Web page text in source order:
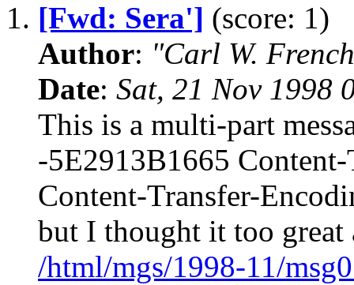
1. [Fwd: Sera'] (score: 1)
Author: "Carl W.
Date: Sat, 21 Nov 1998
This is a multi-part
-5E2913B1665
Content-Transfer-
but I thought it too
/html/mgs/1998-11/